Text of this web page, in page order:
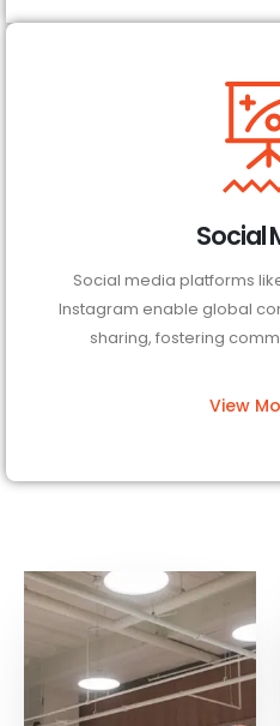
Social
Social media platforms
Instagram enable global
sharing, fostering
View